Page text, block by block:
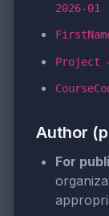
2026-01
Project
Author
For